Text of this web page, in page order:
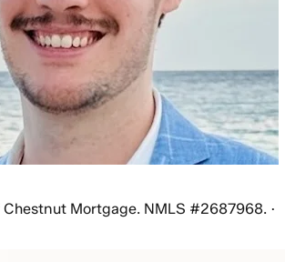
Chestnut Mortgage. NMLS #2687968. ·